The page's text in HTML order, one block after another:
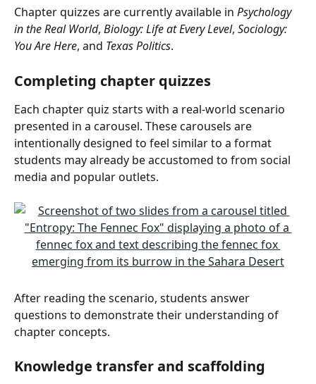
Chapter quizzes are currently available in Psychology
in the Real World, Biology: Life at Every Level, Sociology:
You Are Here, and Texas Politics.
Completing chapter quizzes
Each chapter quiz starts with a real-world scenario
presented in a carousel. These carousels are
intentionally designed to feel similar to a format
students may already be accustomed to from social
media and popular outlets.
After reading the scenario, students answer
questions to demonstrate their understanding of
chapter concepts.
Knowledge transfer and scaffolding